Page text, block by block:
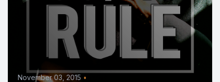
November 03, 2015 •